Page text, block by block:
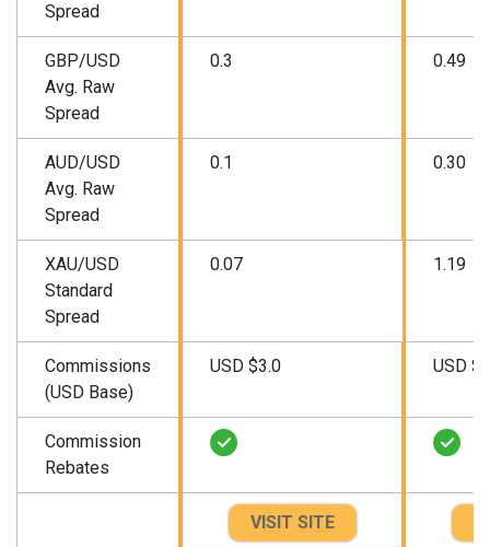
Spread
GBP/USD
Avg. Raw
Spread
0.3 0.49
AUD/USD
Avg. Raw
Spread
0.1 0.30
XAU/USD
Standard
Spread
0.07 1.19
Commissions
(USD Base)
USD $3.0 USD
Commission
Rebates
VISIT SITE